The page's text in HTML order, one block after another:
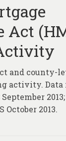
& Consulting
Act
and county-
activity. Data
October 2013.